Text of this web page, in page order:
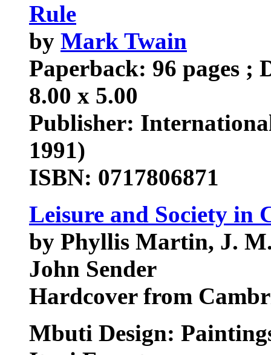
Rule
by Mark Twain
Paperback: 96 pages ;
8.00 x 5.00
Publisher:
1991)
ISBN: 0717806871
Leisure and Society in
by Phyllis Martin, J.
John Sender
Hardcover from
Mbuti Design: